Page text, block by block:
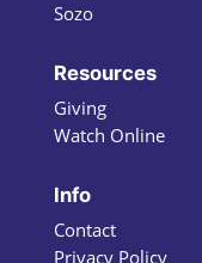
Sozo
Resources
Giving
Watch Online
Info
Contact
Privacy Policy